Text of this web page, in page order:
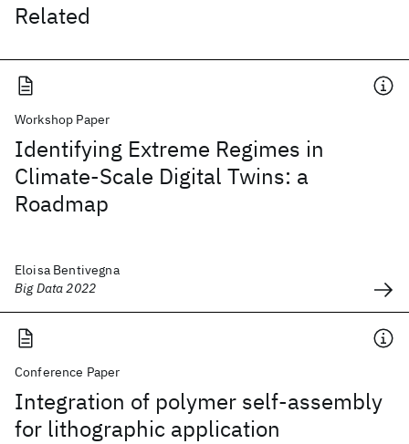
Related
Workshop Paper
Identifying Extreme Regimes in
Climate-Scale Digital Twins: a
Roadmap
Eloisa Bentivegna
Big Data 2022
Conference Paper
Integration of polymer self-assembly
for lithographic application